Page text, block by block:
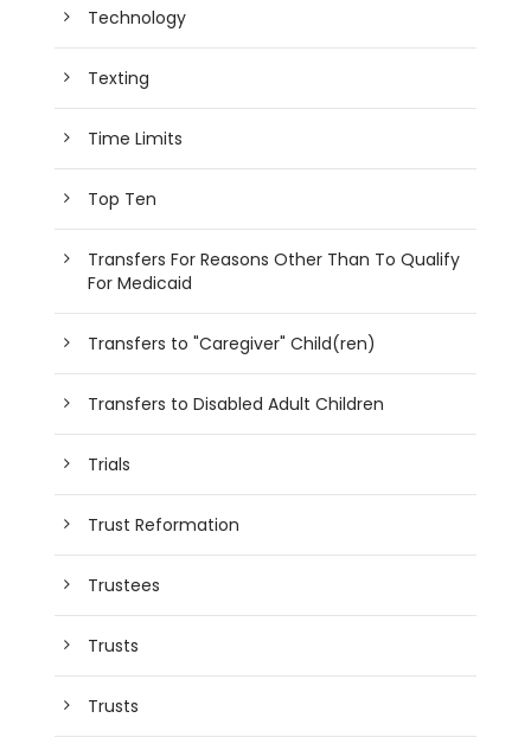
Technology
Texting
Time Limits
Top Ten
Transfers For Reasons Other Than To Qualify
For Medicaid
Transfers to "Caregiver" Child(ren)
Transfers to Disabled Adult Children
Trials
Trust Reformation
Trustees
Trusts
Trusts